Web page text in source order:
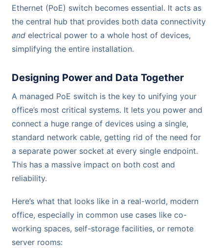
Ethernet (PoE) switch becomes essential. It acts as
the central hub that provides both data connectivity
and electrical power to a whole host of devices,
simplifying the entire installation.
Designing Power and Data Together
A managed PoE switch is the key to unifying your
office’s most critical systems. It lets you power and
connect a huge range of devices using a single,
standard network cable, getting rid of the need for
a separate power socket at every single endpoint.
This has a massive impact on both cost and
reliability.
Here’s what that looks like in a real-world, modern
office, especially in common use cases like co-
working spaces, self-storage facilities, or remote
server rooms: